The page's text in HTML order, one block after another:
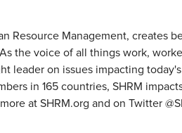
Resource Management, creates
the voice of all things work,
leader on issues impacting
in 165 countries, SHRM
at SHRM.org and on Twitter